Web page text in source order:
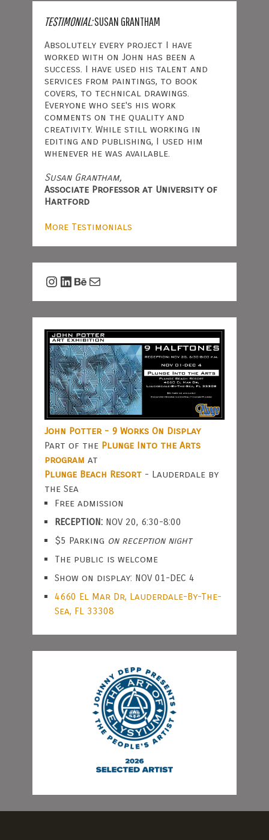
TESTIMONIAL:SUSAN GRANTHAM
Absolutely every project I have
worked with on John has been a
success. I have used his talent and
services from paintings, to book
covers, to technical drawings.
Everyone who see's his work
comments on the quality and
creativity. While still working in
editing and publishing, I used him
whenever he was available.
Susan Grantham,
Associate Professor at University of
Hartford
More Testimonials
Instagram
LinkedIn
Behance
Mail
John Potter - 9 Works On Display
Part of the Plunge Into the Arts
program at
Plunge Beach Resort- Lauderdale by
the Sea
Free admission
RECEPTION:NOV 20, 6:30-8:00
$5 Parking on reception night
The public is welcome
Show on display: NOV 01-DEC 4
4660 El Mar Dr, Lauderdale-By-The-
Sea, FL 33308